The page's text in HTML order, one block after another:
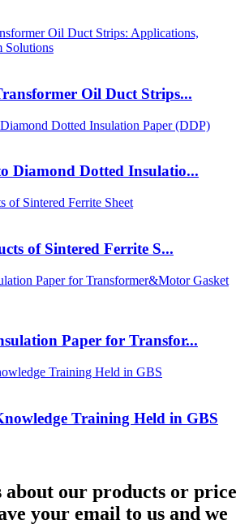
Oil Duct Strips...
Diamond Dotted Insulatio...
of Sintered Ferrite S...
Paper for Transfor...
Training Held in GBS
our products or price
your email to us and we